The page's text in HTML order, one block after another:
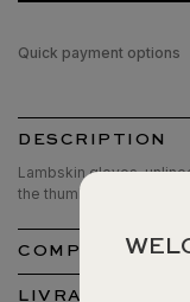
Quick payment options
DESCRIPTION
Lambskin gloves,
the thumbs and index
COMPOSITION
LIVRAISON ET